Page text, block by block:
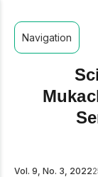
Navigation
Vol. 9, No. 3, 2022